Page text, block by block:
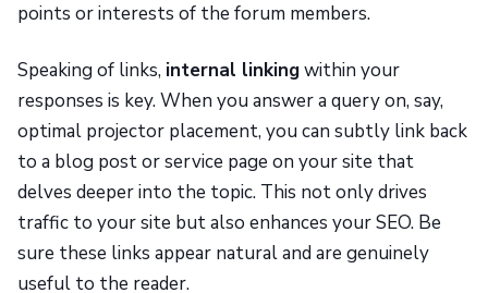
points or interests of the forum members.
Speaking of links, internal linkingwithin your
responses is key. When you answer a query on, say,
optimal projector placement, you can subtly link back
to a blog post or service page on your site that
delves deeper into the topic. This not only drives
traffic to your site but also enhances your SEO. Be
sure these links appear natural and are genuinely
useful to the reader.